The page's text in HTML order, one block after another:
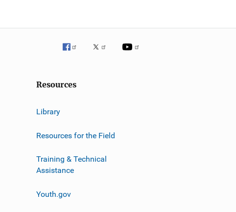
Resources
Library
Resources for the Field
Training & Technical
Assistance
Youth.gov